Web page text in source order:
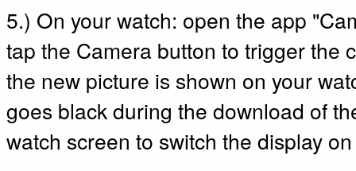
5.) On your watch: open the app
tap the Camera button to trigger the
the new picture is shown on your
goes black during the download of
watch screen to switch the display